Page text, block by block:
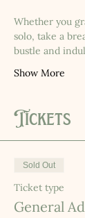
Whether you
solo, take a
bustle and
Show More
Tickets
Sold Out
Ticket type
General